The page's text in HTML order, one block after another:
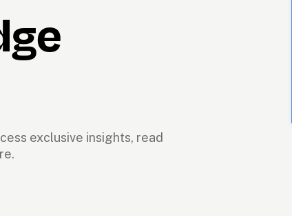
exclusive insights, read